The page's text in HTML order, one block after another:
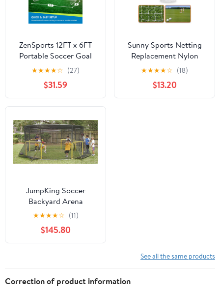
ZenSports 12FT x 6FT
Portable Soccer Goal
Net Adult Kids Outdoor
Soccer Training Steel
Frame
★★★★☆ (27)
$31.59
Sunny Sports Netting
Replacement Nylon
Barrier Net, Multi-Sport
Use, Golf Net, LaCrosse,
Street Hockey Netting-
15' x 12'
★★★★☆ (18)
$13.20
JumpKing Soccer
Backyard Arena
★★★★☆ (11)
$145.80
See all the same products
Correction of product information